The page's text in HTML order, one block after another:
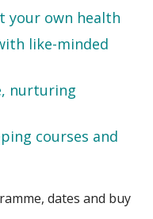
your own health
like-minded
nurturing
courses and
dates and buy